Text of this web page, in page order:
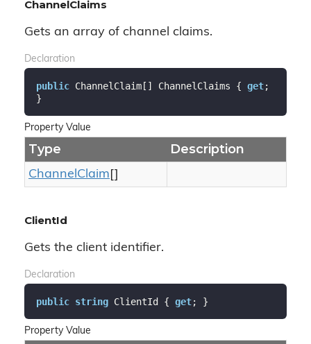
ChannelClaims
Gets an array of channel claims.
Declaration
public ChannelClaim[] ChannelClaims { get;
}
Property Value
Type Description
ChannelClaim []
ClientId
Gets the client identifier.
Declaration
public string ClientId { get; }
Property Value